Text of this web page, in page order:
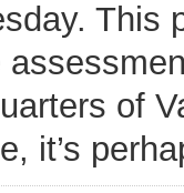
This
of
it’s